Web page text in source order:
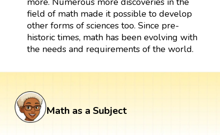
field of math made it possible to develop
other forms of sciences too. Since pre-
historic times, math has been evolving with
the needs and requirements of the world.
Math as a Subject